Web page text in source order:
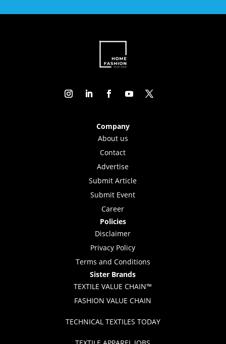
Company
About us
Contact
Advertise
Submit Article
Submit Event
Career
Policies
Disclaimer
Privacy Policy
Terms and Conditions
Sister Brands
TEXTILE VALUE CHAIN™
FASHION VALUE CHAIN
TECHNICAL TEXTILES TODAY